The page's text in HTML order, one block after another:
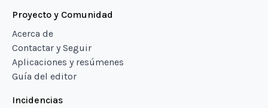
Proyecto y Comunidad
Acerca de
Contactar y Seguir
Aplicaciones y resúmenes
Guía del editor
Incidencias